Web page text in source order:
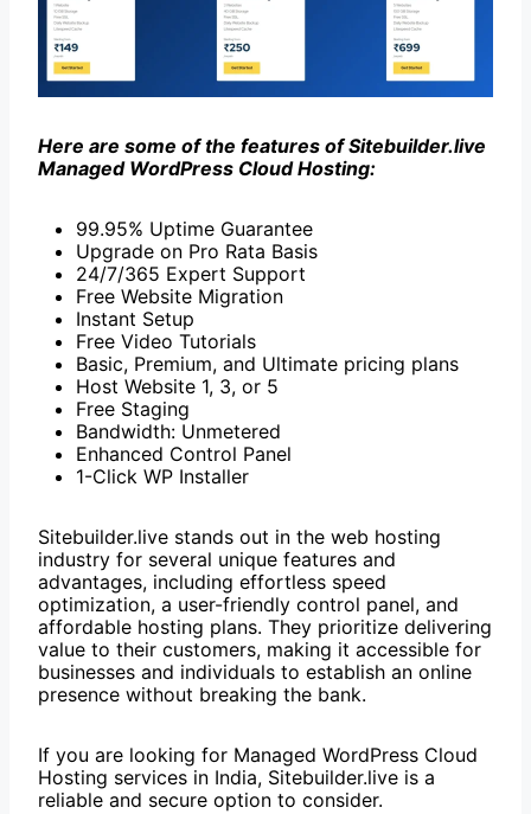
Here are some of the features of Sitebuilder.live
Managed WordPress Cloud Hosting:
99.95% Uptime Guarantee
Upgrade on Pro Rata Basis
24/7/365 Expert Support
Free Website Migration
Instant Setup
Free Video Tutorials
Basic, Premium, and Ultimate pricing plans
Host Website 1, 3, or 5
Free Staging
Bandwidth: Unmetered
Enhanced Control Panel
1-Click WP Installer
Sitebuilder.live stands out in the web hosting
industry for several unique features and
advantages, including effortless speed
optimization, a user-friendly control panel, and
affordable hosting plans. They prioritize delivering
value to their customers, making it accessible for
businesses and individuals to establish an online
presence without breaking the bank.
If you are looking for Managed WordPress Cloud
Hosting services in India, Sitebuilder.live is a
reliable and secure option to consider.